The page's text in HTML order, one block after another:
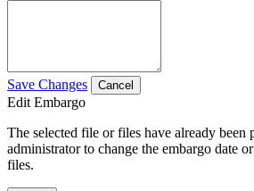
Save Changes Cancel
Edit Embargo
The selected file or files have already been
administrator to change the embargo date
files.